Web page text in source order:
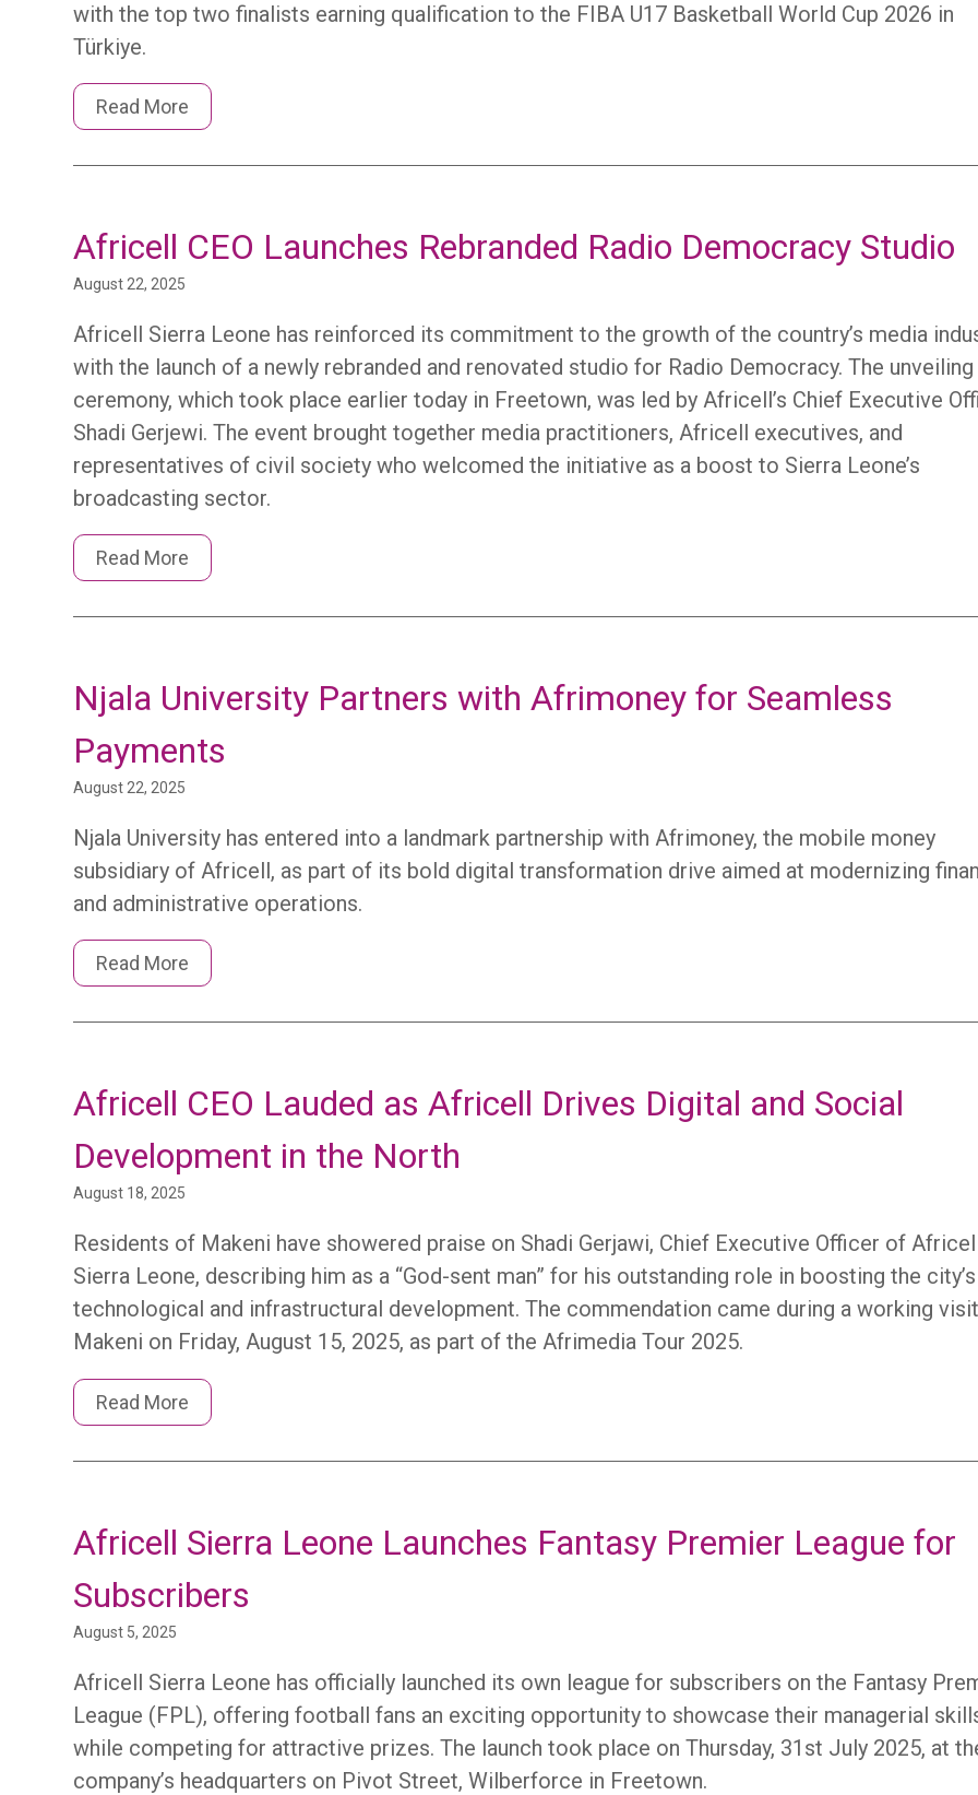
with the top two finalists earning qualification to the FIBA U17 Basketball World Cup 2026 in
Türkiye.
Read More
Africell CEO Launches Rebranded Radio Democracy Studio
August 22, 2025
Africell Sierra Leone has reinforced its commitment to the growth of the country’s media
with the launch of a newly rebranded and renovated studio for Radio Democracy. The unveiling
ceremony, which took place earlier today in Freetown, was led by Africell’s Chief Executive
Shadi Gerjewi. The event brought together media practitioners, Africell executives, and
representatives of civil society who welcomed the initiative as a boost to Sierra Leone’s
broadcasting sector.
Read More
Njala University Partners with Afrimoney for Seamless
Payments
August 22, 2025
Njala University has entered into a landmark partnership with Afrimoney, the mobile money
subsidiary of Africell, as part of its bold digital transformation drive aimed at modernizing
and administrative operations.
Read More
Africell CEO Lauded as Africell Drives Digital and Social
Development in the North
August 18, 2025
Residents of Makeni have showered praise on Shadi Gerjawi, Chief Executive Officer of
Sierra Leone, describing him as a “God-sent man” for his outstanding role in boosting the city’s
technological and infrastructural development. The commendation came during a working
Makeni on Friday, August 15, 2025, as part of the Afrimedia Tour 2025.
Read More
Africell Sierra Leone Launches Fantasy Premier League for
Subscribers
August 5, 2025
Africell Sierra Leone has officially launched its own league for subscribers on the Fantasy
League (FPL), offering football fans an exciting opportunity to showcase their managerial
while competing for attractive prizes. The launch took place on Thursday, 31st July 2025, at
company’s headquarters on Pivot Street, Wilberforce in Freetown.